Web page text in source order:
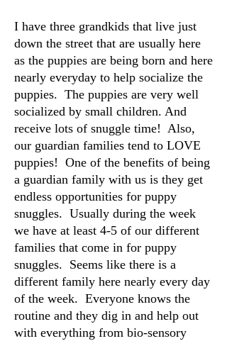
I have three grandkids that live just
down the street that are usually here
as the puppies are being born and here
nearly everyday to help socialize the
puppies. The puppies are very well
socialized by small children. And
receive lots of snuggle time! Also,
our guardian families tend to LOVE
puppies! One of the benefits of being
a guardian family with us is they get
endless opportunities for puppy
snuggles. Usually during the week
we have at least 4-5 of our different
families that come in for puppy
snuggles. Seems like there is a
different family here nearly every day
of the week. Everyone knows the
routine and they dig in and help out
with everything from bio-sensory